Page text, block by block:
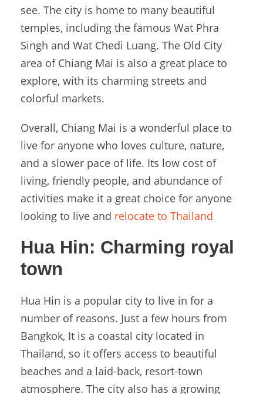
see. The city is home to many beautiful
temples, including the famous Wat Phra
Singh and Wat Chedi Luang. The Old City
area of Chiang Mai is also a great place to
explore, with its charming streets and
colorful markets.
Overall, Chiang Mai is a wonderful place to
live for anyone who loves culture, nature,
and a slower pace of life. Its low cost of
living, friendly people, and abundance of
activities make it a great choice for anyone
looking to live and relocate to Thailand
Hua Hin: Charming royal
town
Hua Hin is a popular city to live in for a
number of reasons. Just a few hours from
Bangkok, It is a coastal city located in
Thailand, so it offers access to beautiful
beaches and a laid-back, resort-town
atmosphere. The city also has a growing